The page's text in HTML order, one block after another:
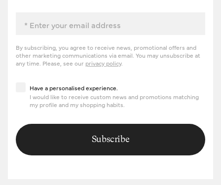
By subscribing, you agree to receive news, promotional offers and
other marketing communications via email. You may unsubscribe at
any time. Please, see our privacy policy.
Have a personalised experience
Have a personalised experience.
I would like to receive custom news and promotions matching
my profile and my shopping habits.
Subscribe